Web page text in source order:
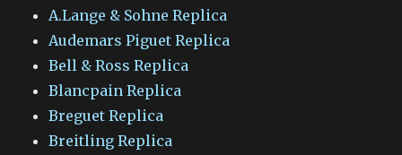
A.Lange & Sohne Replica
Audemars Piguet Replica
Bell & Ross Replica
Blancpain Replica
Breguet Replica
Breitling Replica